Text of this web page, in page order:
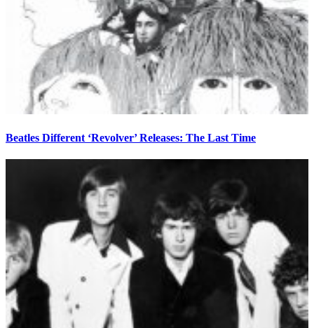
Beatles Different ‘Revolver’ Releases: The Last Time